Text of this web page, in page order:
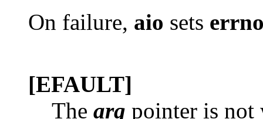
On failure, aio sets
[EFAULT]
The arg pointer is not